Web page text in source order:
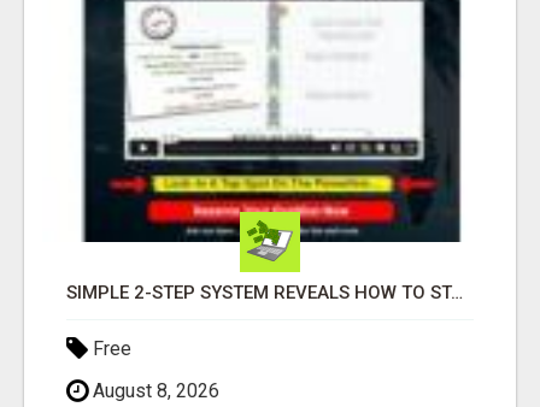
SIMPLE 2-STEP SYSTEM REVEALS HOW TO START GENERATING MONTHLY AND WEEKLY COMMISSIONS STARTING TODAY!
Free
August 8, 2026